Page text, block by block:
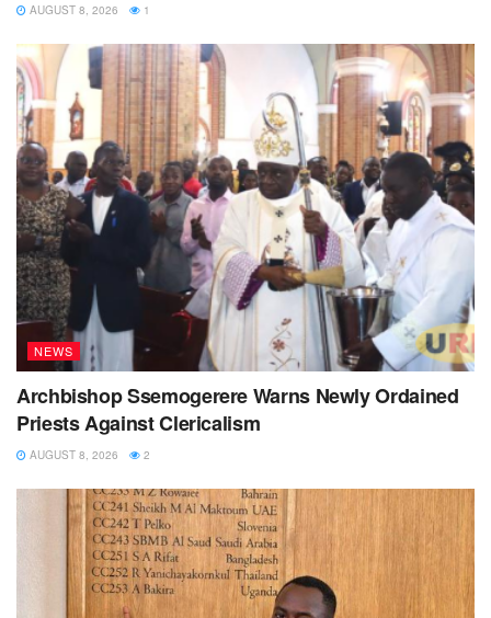
AUGUST 8, 2026 1
NEWS
Archbishop Ssemogerere Warns Newly Ordained
Priests Against Clericalism
AUGUST 8, 2026 2